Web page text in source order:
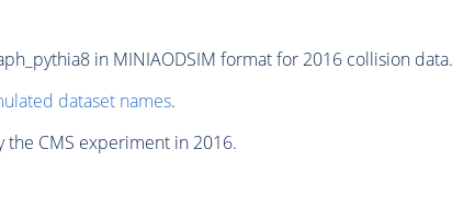
in MINIAODSIM format for 2016 collision data.
dataset names.
CMS experiment in 2016.